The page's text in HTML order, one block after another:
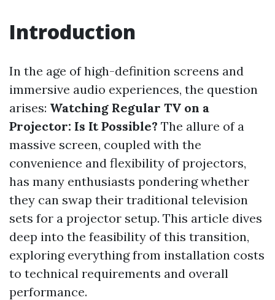
Introduction
In the age of high-definition screens and
immersive audio experiences, the question
arises: Watching Regular TV on a
Projector: Is It Possible? The allure of a
massive screen, coupled with the
convenience and flexibility of projectors,
has many enthusiasts pondering whether
they can swap their traditional television
sets for a projector setup. This article dives
deep into the feasibility of this transition,
exploring everything from installation costs
to technical requirements and overall
performance.